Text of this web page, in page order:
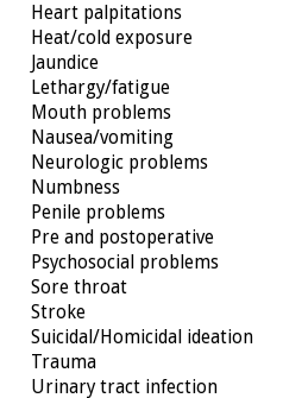
Heart palpitations
Heat/cold exposure
Jaundice
Lethargy/fatigue
Mouth problems
Nausea/vomiting
Neurologic problems
Numbness
Penile problems
Pre and postoperative
Psychosocial problems
Sore throat
Stroke
Suicidal/Homicidal ideation
Trauma
Urinary tract infection